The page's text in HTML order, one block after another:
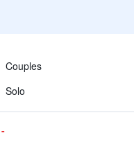
Couples
Solo